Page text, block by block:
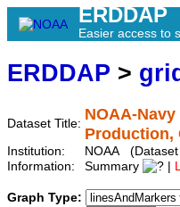
ERDDAP
Easier access to
ERDDAP >
Dataset Title:
NOAA-
Production,
Institution:
NOAA (Dataset
Information:
Summary
Graph Type: